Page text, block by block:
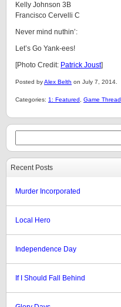
Kelly Johnson 3B
Francisco Cervelli C
Never mind nuthin’:
Let’s Go Yank-ees!
[Photo Credit: Patrick Joust]
Posted byAlex Belth on July 7, 2014.
Categories: 1: Featured Game Thread
Recent Posts
Murder Incorporated
Local Hero
Independence Day
If I Should Fall Behind